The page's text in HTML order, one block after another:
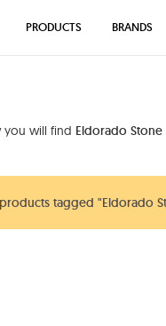
you will find Eldorado Stone
tagged "Eldorado
PRODUCTS BRANDS